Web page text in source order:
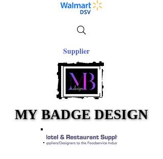
Supplier
MY BADGE DESIGN
MY BADGE DESIGN